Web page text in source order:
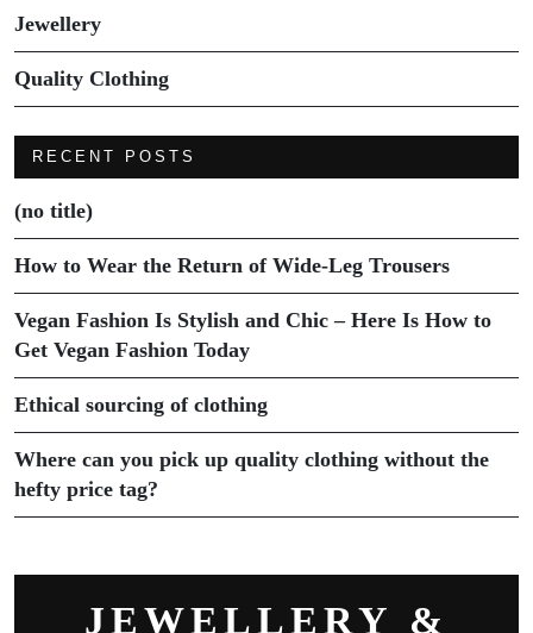
Jewellery
Quality Clothing
RECENT POSTS
(no title)
How to Wear the Return of Wide-Leg Trousers
Vegan Fashion Is Stylish and Chic – Here Is How to
Get Vegan Fashion Today
Ethical sourcing of clothing
Where can you pick up quality clothing without the
hefty price tag?
JEWELLERY &